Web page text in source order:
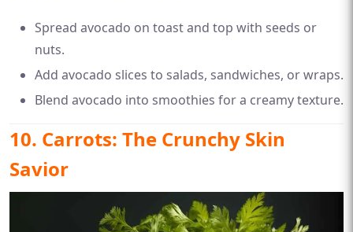
Spread avocado on toast and top with seeds or
nuts.
Add avocado slices to salads, sandwiches, or wraps.
Blend avocado into smoothies for a creamy texture.
10. Carrots: The Crunchy Skin
Savior